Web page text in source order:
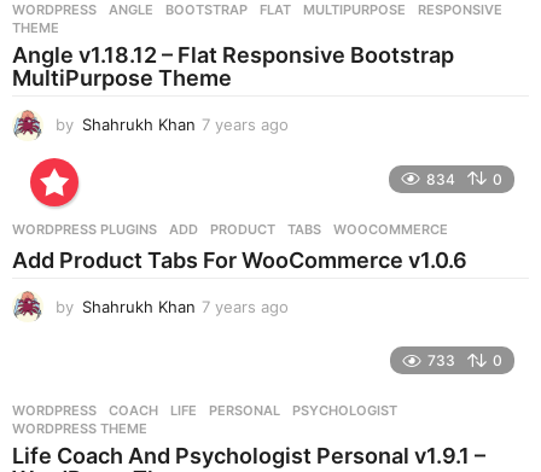
g
WORDPRESS ANGLE ,BOOTSTRAP ,FLAT ,MULTIPURPOSE ,RESPONSIVE
THEME
Angle v1.18.12 – Flat Responsive Bootstrap
MultiPurpose Theme
by Shahrukh Khan 7 years ago
s
a
834 0
WORDPRESS PLUGINS ADD ,PRODUCT ,TABS ,WOOCOMMERCE
Add Product Tabs For WooCommerce v1.0.6
by Shahrukh Khan 7 years ago
s
a
g
733 0
WORDPRESS COACH ,LIFE ,PERSONAL ,PSYCHOLOGIST
WORDPRESS THEME
Life Coach And Psychologist Personal v1.9.1 –